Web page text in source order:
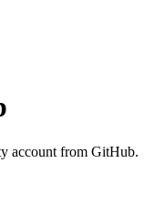
account from GitHub.